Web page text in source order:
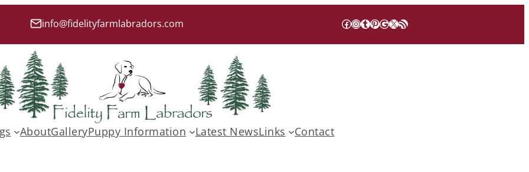
info@fidelityfarmlabradors.com Facebook
Instagram
Tumblr
Pinterest
Google
X RSS Feed
AboutGalleryPuppy Information Latest NewsLinks Contact